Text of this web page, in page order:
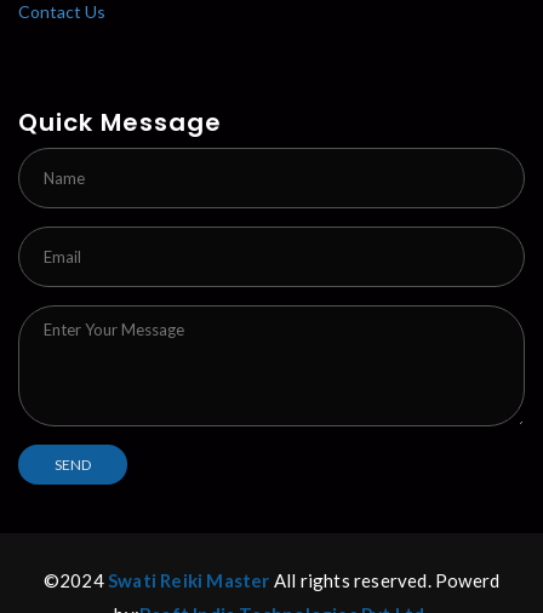
Contact Us
Quick Message
©2024Swati Reiki Master All rights reserved. Powerd